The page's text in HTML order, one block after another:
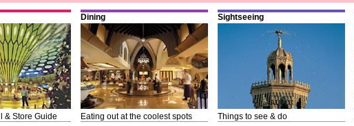
& Store Guide
Dining
Eating out at the coolest spots
Sightseeing
Things to see & do